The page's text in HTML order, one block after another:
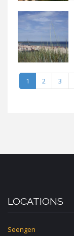
1 2 3
LOCATIONS
Seengen